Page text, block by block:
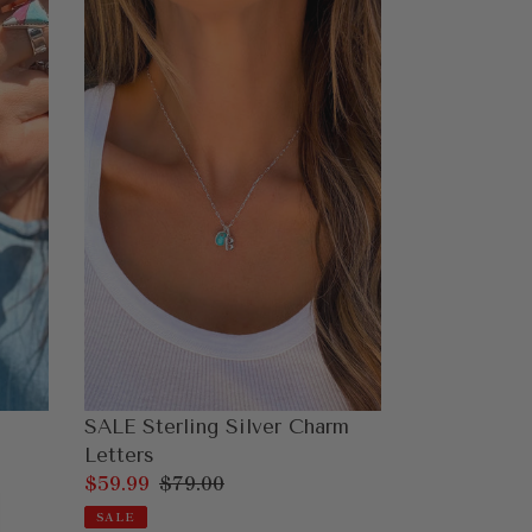
SALE
Sterling
Silver
Charm
Letters
SALE Sterling Silver Charm
Letters
Sale
price
$59.99 Regular
$79.00
SALE